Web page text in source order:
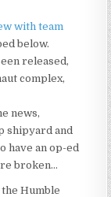
with team
below.
released,
complex,
news,
shipyard and
have an op-ed
broken…
the Humble